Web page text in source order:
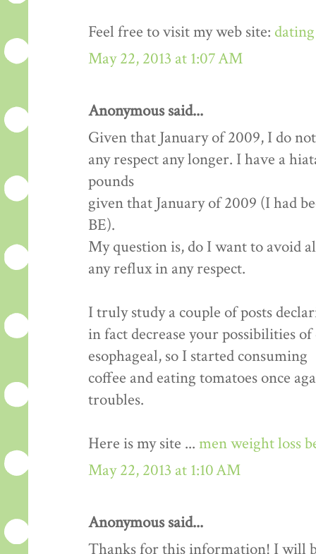
Feel free to visit my web site:
May 22, 2013 at 1:07 AM
Anonymous said...
Given that January of 2009, I do
any respect any longer. I have a
pounds
given that January of 2009 (I had
BE).
My question is, do I want to avoid
any reflux in any respect.
I truly study a couple of posts
in fact decrease your possibilities
esophageal, so I started consuming
coffee and eating tomatoes once
troubles.
Here is my site ... men weight loss
May 22, 2013 at 1:10 AM
Anonymous said...
Thanks for this information! I will